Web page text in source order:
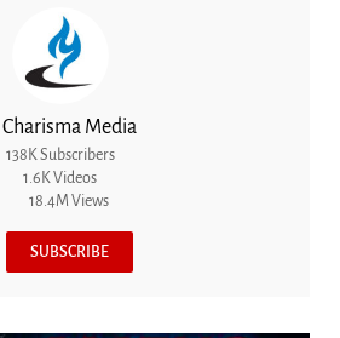
Charisma Media
138K Subscribers
1.6K Videos
18.4M Views
SUBSCRIBE